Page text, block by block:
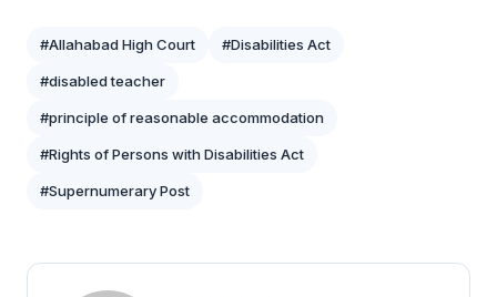
#Allahabad High Court #Disabilities Act
#disabled teacher
#principle of reasonable accommodation
#Rights of Persons with Disabilities Act
#Supernumerary Post